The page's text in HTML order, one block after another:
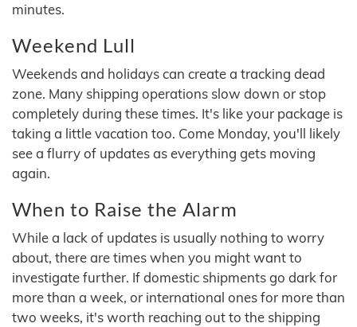
minutes.
Weekend Lull
Weekends and holidays can create a tracking dead
zone. Many shipping operations slow down or stop
completely during these times. It's like your package is
taking a little vacation too. Come Monday, you'll likely
see a flurry of updates as everything gets moving
again.
When to Raise the Alarm
While a lack of updates is usually nothing to worry
about, there are times when you might want to
investigate further. If domestic shipments go dark for
more than a week, or international ones for more than
two weeks, it's worth reaching out to the shipping